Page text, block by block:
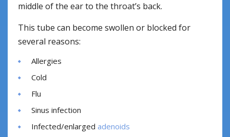
middle of the ear to the throat’s back.
This tube can become swollen or blocked for
several reasons:
Allergies
Cold
Flu
Sinus infection
Infected/enlarged adenoids